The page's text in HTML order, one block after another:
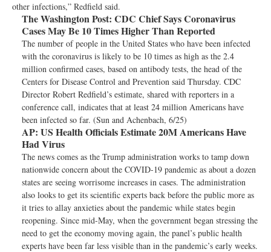
other infections,” Redfield said.
The Washington Post: CDC Chief Says Coronavirus
Cases May Be 10 Times Higher Than Reported
The number of people in the United States who have been infected
with the coronavirus is likely to be 10 times as high as the 2.4
million confirmed cases, based on antibody tests, the head of the
Centers for Disease Control and Prevention said Thursday. CDC
Director Robert Redfield’s estimate, shared with reporters in a
conference call, indicates that at least 24 million Americans have
been infected so far. (Sun and Achenbach, 6/25)
AP: US Health Officials Estimate 20M Americans Have
Had Virus
The news comes as the Trump administration works to tamp down
nationwide concern about the COVID-19 pandemic as about a dozen
states are seeing worrisome increases in cases. The administration
also looks to get its scientific experts back before the public more as
it tries to allay anxieties about the pandemic while states begin
reopening. Since mid-May, when the government began stressing the
need to get the economy moving again, the panel’s public health
experts have been far less visible than in the pandemic’s early weeks.